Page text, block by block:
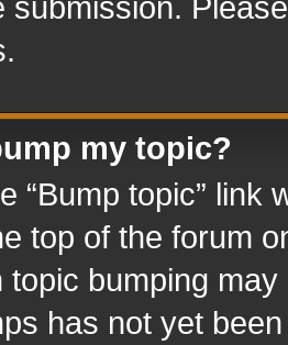
submission.
my topic?
“Bump topic” link
top of the forum
topic bumping
has not yet